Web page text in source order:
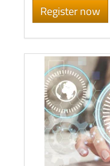
Register now